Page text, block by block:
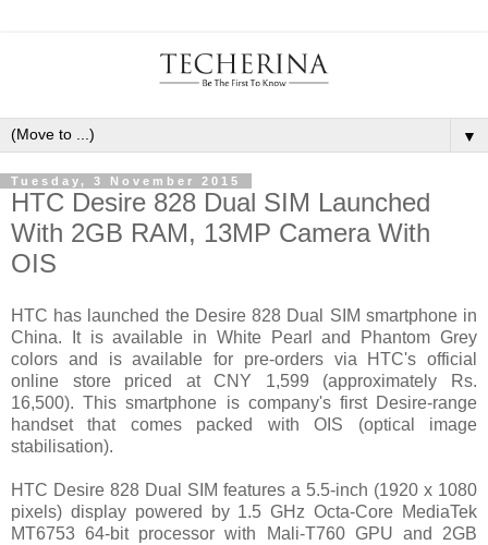
▼
Tuesday, 3 November 2015
HTC Desire 828 Dual SIM Launched
With 2GB RAM, 13MP Camera With
OIS
HTC has launched the Desire 828 Dual SIM smartphone in
China. It is available in White Pearl and Phantom Grey
colors and is available for pre-orders via HTC's official
online store priced at CNY 1,599 (approximately Rs.
16,500). This smartphone is company's first Desire-range
handset that comes packed with OIS (optical image
stabilisation).
HTC Desire 828 Dual SIM features a 5.5-inch (1920 x 1080
pixels) display powered by 1.5 GHz Octa-Core MediaTek
MT6753 64-bit processor with Mali-T760 GPU and 2GB